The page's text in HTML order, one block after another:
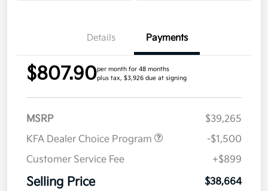
Details Payments
$807.90per month for 48 months
plus tax, $3,926 due at signing
MSRP
$39,265
KFA Dealer Choice Program
-$1,500
Customer Service Fee
+$899
Selling Price $38,664